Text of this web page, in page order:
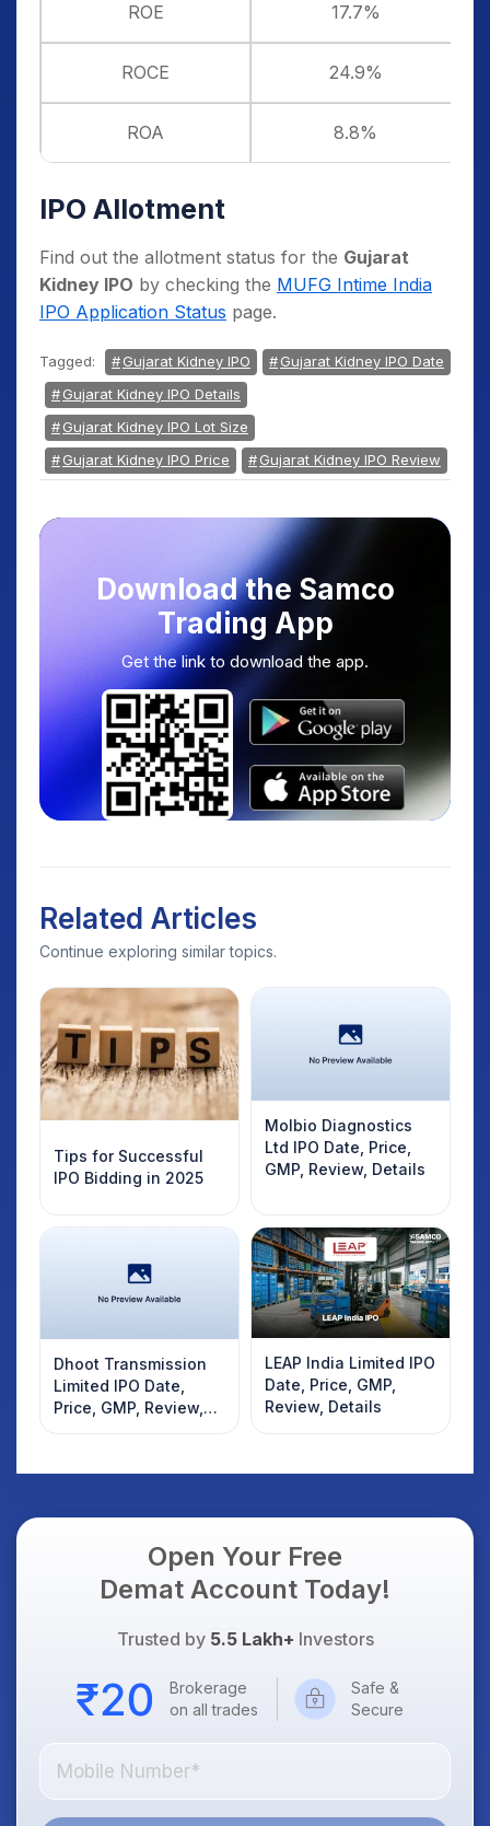
ROE 17.7%
ROCE 24.9%
ROA 8.8%
IPO Allotment
Find out the allotment status for the Gujarat
Kidney IPO by checking the MUFG Intime India
IPO Application Status page.
Tagged: Gujarat Kidney IPO
Gujarat Kidney IPO Date
Gujarat Kidney IPO Details
Gujarat Kidney IPO Lot Size
Gujarat Kidney IPO Price
Gujarat Kidney IPO Review
Download the Samco
Trading App
Get the link to download the app.
Related Articles
Continue exploring similar topics.
Tips for Successful
IPO Bidding in 2025
Molbio Diagnostics
Ltd IPO Date, Price,
GMP, Review, Details
Dhoot Transmission
Limited IPO Date,
Price, GMP, Review,
Details
LEAP India Limited IPO
Date, Price, GMP,
Review, Details
Open Your Free
Demat Account Today!
Trusted by 5.5 Lakh+ Investors
Brokerage
on all trades
Safe &
Secure